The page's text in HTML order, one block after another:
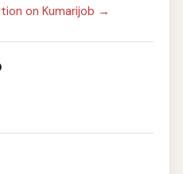
on Kumarijob →